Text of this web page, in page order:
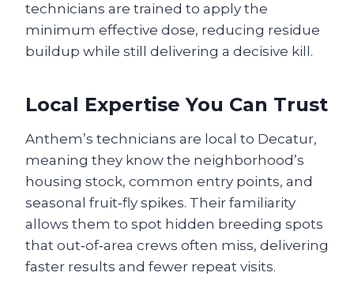
technicians are trained to apply the
minimum effective dose, reducing residue
buildup while still delivering a decisive kill.
Local Expertise You Can Trust
Anthem’s technicians are local to Decatur,
meaning they know the neighborhood’s
housing stock, common entry points, and
seasonal fruit‑fly spikes. Their familiarity
allows them to spot hidden breeding spots
that out‑of‑area crews often miss, delivering
faster results and fewer repeat visits.